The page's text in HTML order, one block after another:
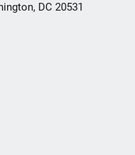
DC 20531